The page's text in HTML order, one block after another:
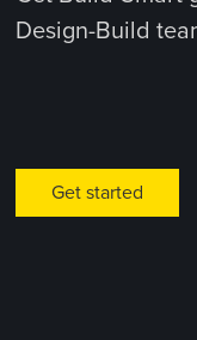
Design-Build
Get started